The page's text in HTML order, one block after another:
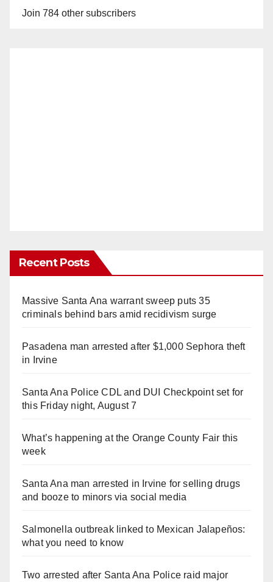
Join 784 other subscribers
Recent Posts
Massive Santa Ana warrant sweep puts 35
criminals behind bars amid recidivism surge
Pasadena man arrested after $1,000 Sephora theft
in Irvine
Santa Ana Police CDL and DUI Checkpoint set for
this Friday night, August 7
What’s happening at the Orange County Fair this
week
Santa Ana man arrested in Irvine for selling drugs
and booze to minors via social media
Salmonella outbreak linked to Mexican Jalapeños:
what you need to know
Two arrested after Santa Ana Police raid major